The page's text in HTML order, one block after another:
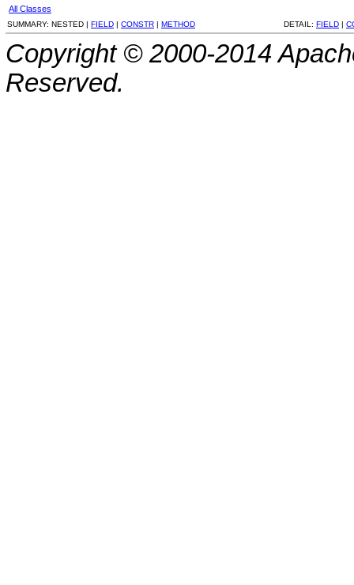
All Classes
SUMMARY: NESTED | FIELD | CONSTR | METHOD DETAIL: FIELD |
Copyright © 2000-2014
Reserved.